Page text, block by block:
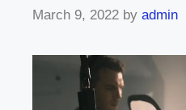
March 9, 2022 by admin